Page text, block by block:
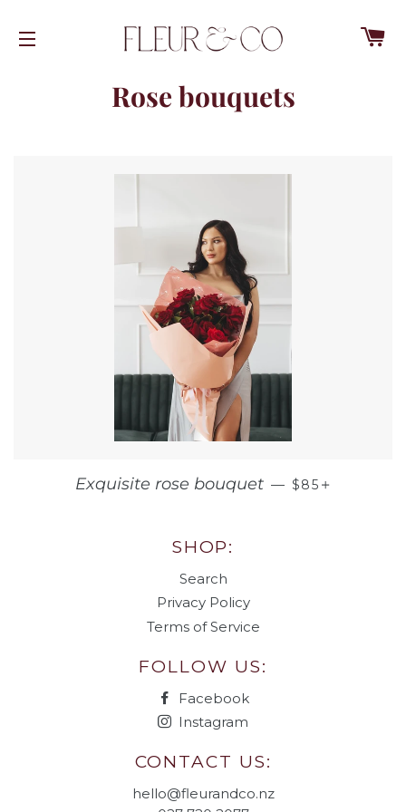
Rose bouquets
Exquisite rose bouquet — REGULAR
$85
SHOP:
Search
Privacy Policy
Terms of Service
FOLLOW US:
Facebook
Instagram
CONTACT US:
hello@fleurandco.nz